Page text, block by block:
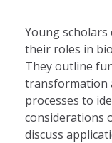
Young scholars
their roles in
They outline
transformation
processes to
considerations
discuss